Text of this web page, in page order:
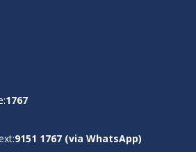
1767
9151 1767 (via WhatsApp)